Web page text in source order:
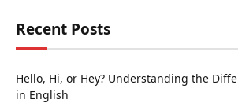
Recent Posts
Hello, Hi, or Hey? Understanding the
in English